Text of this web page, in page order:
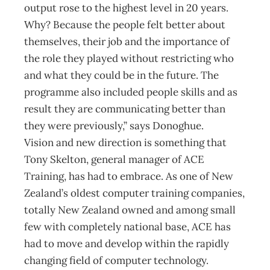
output rose to the highest level in 20 years.
Why? Because the people felt better about
themselves, their job and the importance of
the role they played without restricting who
and what they could be in the future. The
programme also included people skills and as
result they are communicating better than
they were previously,” says Donoghue.
Vision and new direction is something that
Tony Skelton, general manager of ACE
Training, has had to embrace. As one of New
Zealand’s oldest computer training companies,
totally New Zealand owned and among small
few with completely national base, ACE has
had to move and develop within the rapidly
changing field of computer technology.